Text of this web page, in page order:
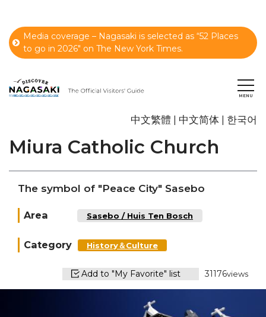
Media coverage – Nagasaki is selected as “52 Places
to go in 2026" on The New York Times.
中文繁體 中文简体 한국어
Miura Catholic Church
The symbol of "Peace City" Sasebo
Area Sasebo / Huis Ten Bosch
Category History＆Culture
Add to "My Favorite" list 31176views